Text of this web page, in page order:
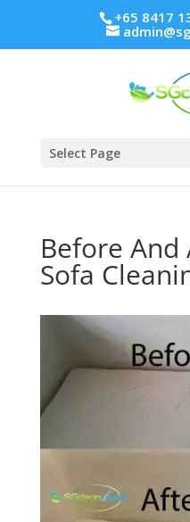
+65 8417
Select Page
Before
Sofa